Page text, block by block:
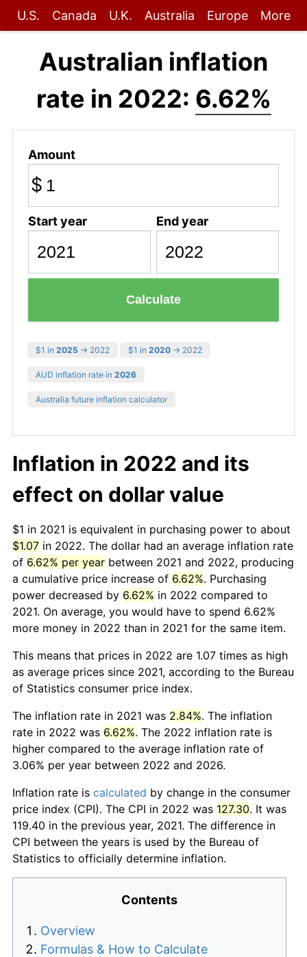
U.S. Canada U.K. Australia Europe More
Australian inflation
rate in 2022: 6.62%
Amount
$
Start year End year
Calculate
$1 in 2025 → 2022 $1 in 2020 → 2022
AUD inflation rate in 2026
Australia future inflation calculator
Inflation in 2022 and its
effect on dollar value
$1 in 2021 is equivalent in purchasing power to about
$1.07 in 2022. The dollar had an average inflation rate
of 6.62% per year between 2021 and 2022, producing
a cumulative price increase of 6.62%. Purchasing
power decreased by 6.62% in 2022 compared to
2021. On average, you would have to spend 6.62%
more money in 2022 than in 2021 for the same item.
This means that prices in 2022 are 1.07 times as high
as average prices since 2021, according to the Bureau
of Statistics consumer price index.
The inflation rate in 2021 was 2.84%. The inflation
rate in 2022 was 6.62%. The 2022 inflation rate is
higher compared to the average inflation rate of
3.06% per year between 2022 and 2026.
Inflation rate is calculated by change in the consumer
price index (CPI). The CPI in 2022 was 127.30. It was
119.40 in the previous year, 2021. The difference in
CPI between the years is used by the Bureau of
Statistics to officially determine inflation.
Contents
Overview
Formulas & How to Calculate